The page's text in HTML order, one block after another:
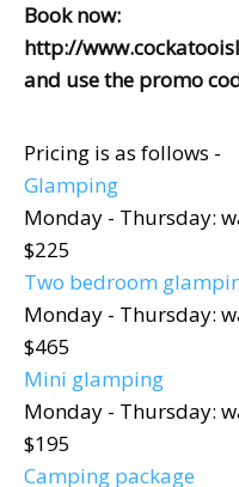
Book now:
http://
and use the promo
Pricing is as follows -
Glamping
Monday - Thursday:
$225
Two bedroom
Monday - Thursday:
$465
Mini glamping
Monday - Thursday:
$195
Camping package